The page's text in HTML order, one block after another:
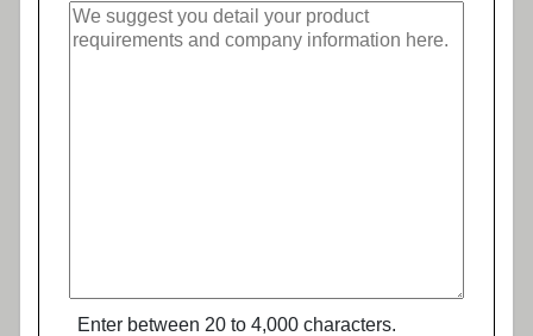
Enter between 20 to 4,000 characters.